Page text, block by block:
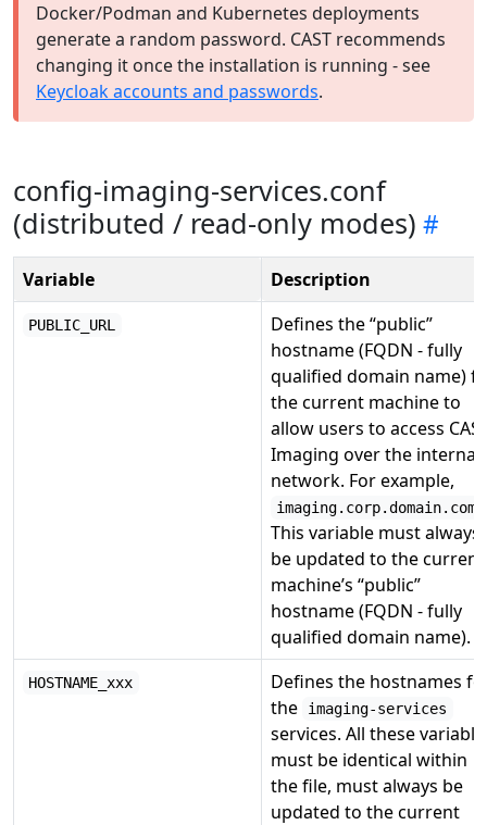
Docker/Podman and Kubernetes deployments
generate a random password. CAST recommends
changing it once the installation is running - see
Keycloak accounts and passwords.
config-imaging-services.conf
(distributed / read-only modes)
Variable Description
PUBLIC_URL
Defines the “public”
hostname (FQDN - fully
qualified domain name)
the current machine to
allow users to access
Imaging over the internal
network. For example,
imaging.corp.domain.com
This variable must always
be updated to the current
machine’s “public”
hostname (FQDN - fully
qualified domain name).
HOSTNAME_xxx
Defines the hostnames
the
imaging-services
services. All these
must be identical within
the file, must always be
updated to the current